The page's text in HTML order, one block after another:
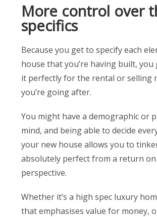
More control over
specifics
Because you get to specify each
house that you’re having built,
it perfectly for the rental or selling
you’re going after.
You might have a demographic or
mind, and being able to decide
your new house allows you to
absolutely perfect from a return
perspective.
Whether it’s a high spec luxury
that emphasises value for money,